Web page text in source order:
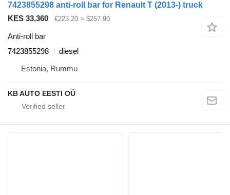
7423855298 anti-roll bar for Renault T (2013-) truck
KES 33,360
€223.20 ≈ $257.90
Anti-roll bar
7423855298
diesel
Estonia, Rummu
KB AUTO EESTI OÜ